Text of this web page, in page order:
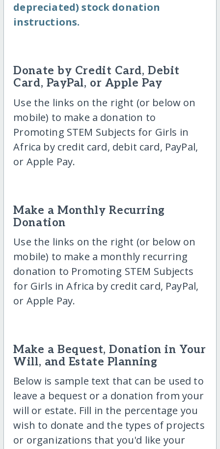
depreciated) stock donation
instructions.
Donate by Credit Card, Debit
Card, PayPal, or Apple Pay
Use the links on the right (or below on
mobile) to make a donation to
Promoting STEM Subjects for Girls in
Africa by credit card, debit card, PayPal,
or Apple Pay.
Make a Monthly Recurring
Donation
Use the links on the right (or below on
mobile) to make a monthly recurring
donation to Promoting STEM Subjects
for Girls in Africa by credit card, PayPal,
or Apple Pay.
Make a Bequest, Donation in Your
Will, and Estate Planning
Below is sample text that can be used to
leave a bequest or a donation from your
will or estate. Fill in the percentage you
wish to donate and the types of projects
or organizations that you'd like your